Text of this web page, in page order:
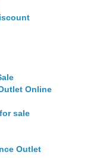
Online
sale
Outlet